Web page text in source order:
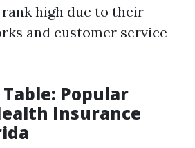
high due to their
and customer service
Popular
Insurance